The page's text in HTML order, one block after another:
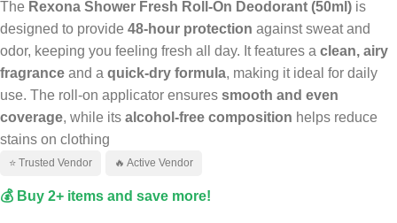
The Rexona Shower Fresh Roll-On Deodorant (50ml) is
designed to provide 48-hour protection against sweat and
odor, keeping you feeling fresh all day. It features a clean, airy
fragrance and a quick-dry formula, making it ideal for daily
use. The roll-on applicator ensures smooth and even
coverage, while its alcohol-free composition helps reduce
stains on clothing
⭐ Trusted Vendor 🔥 Active Vendor
💰 Buy 2+ items and save more!